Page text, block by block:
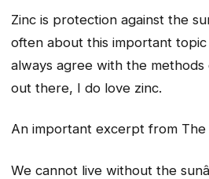
Zinc is protection against the
often about this important
always agree with the
out there, I do love zinc.
An important excerpt from The
We cannot live without the